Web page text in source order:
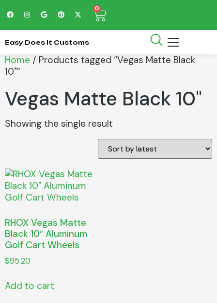
0
Easy Does It Customs
Home / Products tagged “Vegas Matte Black
10"”
Vegas Matte Black 10"
Showing the single result
RHOX Vegas Matte
Black 10″ Aluminum
Golf Cart Wheels
$95.20
Add to cart